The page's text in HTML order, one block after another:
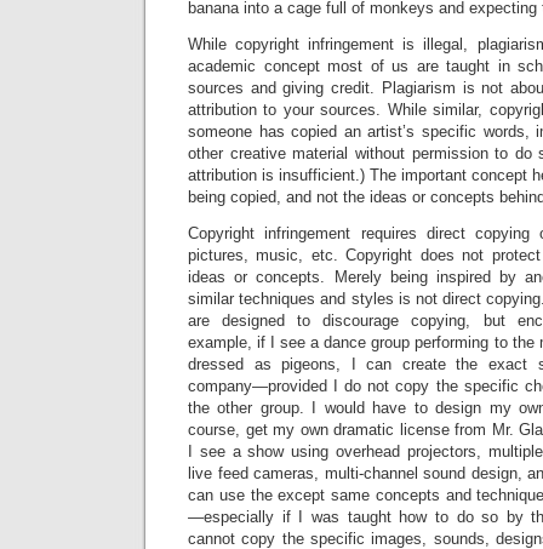
banana into a cage full of monkeys and
While copyright infringement is illegal,
academic concept most of us are taught in
sources and giving credit. Plagiarism is not
attribution to your sources. While similar,
someone has copied an artist’s specific words,
other creative material without permission to do
attribution is insufficient.) The important concept
being copied, and not the ideas or concepts
Copyright infringement requires direct
pictures, music, etc. Copyright does not
ideas or concepts. Merely being inspired by
similar techniques and styles is not direct
are designed to discourage copying, but
example, if I see a dance group performing to
dressed as pigeons, I can create the exact
company—provided I do not copy the specific
the other group. I would have to design my
course, get my own dramatic license from Mr.
I see a show using overhead projectors,
live feed cameras, multi-channel sound design,
can use the except same concepts and
—especially if I was taught how to do so by
cannot copy the specific images, sounds,